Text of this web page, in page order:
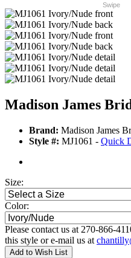
Swipe
Madison James
Brand: Madison James
Style #: MJ1061 - Quick
Size:
Color:
Please contact us at 270-866-
this style or e-mail us at
Add to Wish List